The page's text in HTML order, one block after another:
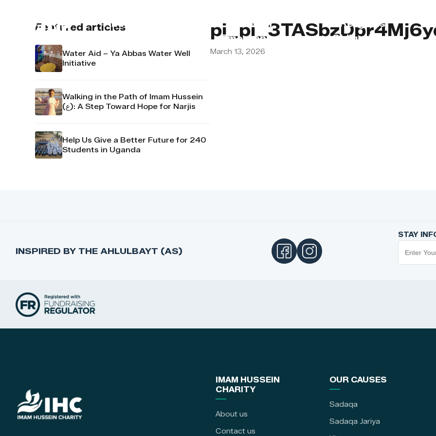
About us
Lebanon
Emergency
Religious
Obligations
Featured articles
Water Aid – Ya Abbas Water Well
Initiative
Walking in the Path of Imam Hussein
(ع): A Step Toward Hope for Narjis
Help Us Give a Better Future for 240
Students in Uganda
March 13, 2026
INSPIRED BY THE AHLULBAYT (AS)
STAY
IMAM HUSSEIN
CHARITY
About us
Contact us
OUR CAUSES
Sadaqa
Sadaqa Jariya